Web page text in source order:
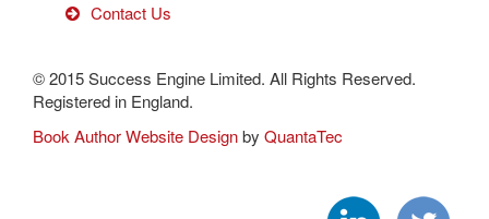
Contact Us
© 2015 Success Engine Limited. All Rights Reserved.
Registered in England.
Book Author Website Designby QuantaTec